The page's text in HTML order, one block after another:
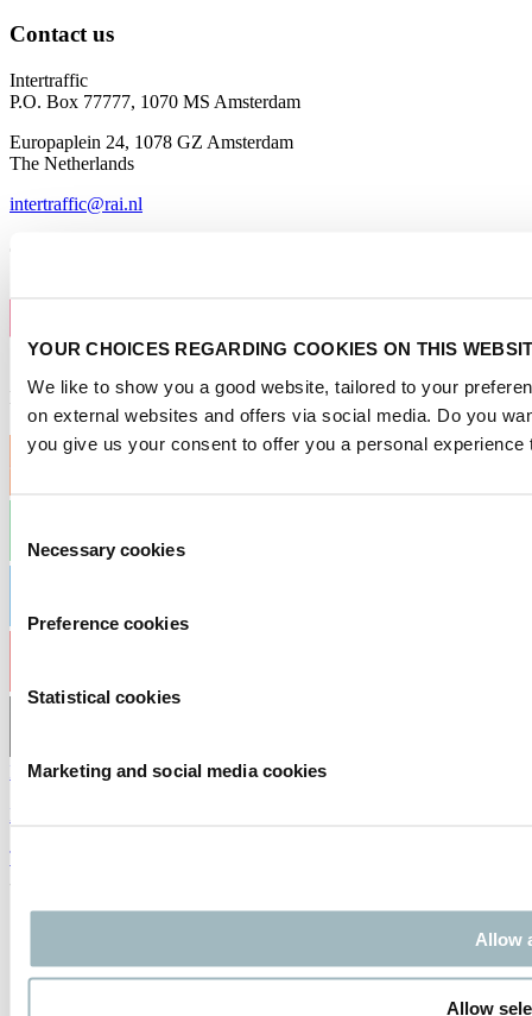
YOUR CHOICES REGARDING COOKIES ON THIS
We like to show you a good website, tailored to your
on external websites and offers via social media. Do you
you give us your consent to offer you a personal
Selection
Necessary cookies
Preference cookies
Statistical cookies
Marketing and social media cookies
Allow
Allow
Contact us
Intertraffic
P.O. Box 77777, 1070 MS Amsterdam
Europaplein 24, 1078 GZ Amsterdam
The Netherlands
intertraffic@rai.nl
Organised by
Intertraffic Global
Privacy statement
Exhibitor Warning
Terms of Use